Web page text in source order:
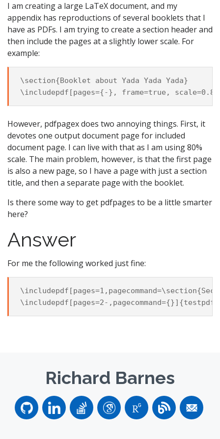
I am creating a large LaTeX document, and my
appendix has reproductions of several booklets that I
have as PDFs. I am trying to create a section header and
then include the pages at a slightly lower scale. For
example:
\section{Booklet about Yada Yada Yada}
However, pdfpagex does two annoying things. First, it
devotes one output document page for included
document page. I can live with that as I am using 80%
scale. The main problem, however, is that the first page
is also a new page, so I have a page with just a section
title, and then a separate page with the booklet.
Is there some way to get pdfpages to be a little smarter
here?
Answer
For me the following worked just fine:
Richard Barnes